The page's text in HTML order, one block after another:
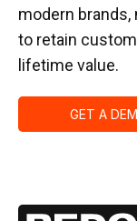
modern
to retain
lifetime value.
GET A